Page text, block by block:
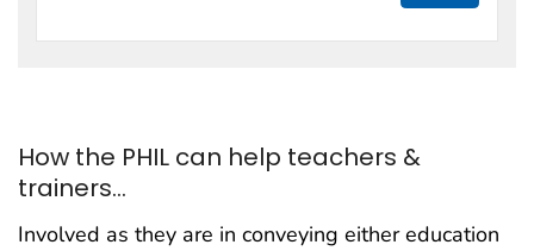
How the PHIL can help teachers &
trainers...
Involved as they are in conveying either education